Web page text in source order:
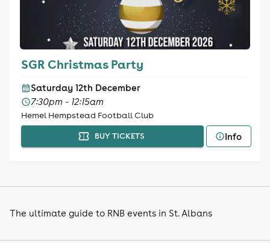
SGR Christmas Party
Saturday 12th December
7:30pm - 12:15am
Hemel Hempstead Football Club
BUY TICKETS Info
The ultimate guide to RNB events in St. Albans